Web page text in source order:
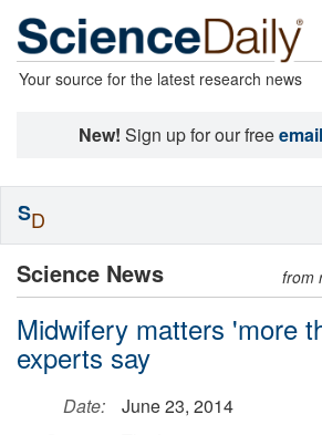
Your source for the latest research news
New! Sign up for our free
Science News from
Midwifery matters 'more
experts say
Date:
June 23, 2014
SD